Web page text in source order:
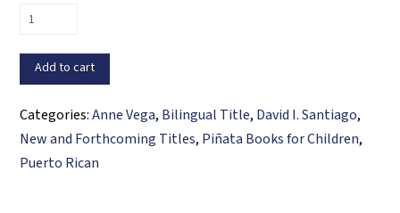
The
that
Make
Us
/
Los
Add to cart
Categories:Anne Vega, Bilingual Title, David I. Santiago,
New and Forthcoming Titles, Piñata Books for Children,
Puerto Rican